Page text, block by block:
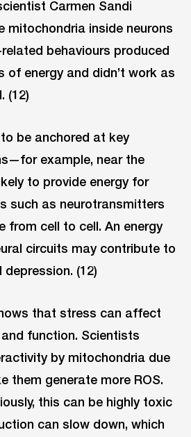
Carmen Sandi
mitochondria inside neurons
behaviours produced
of energy and didn’t work as
(12)
be anchored at key
example, near the
to provide energy for
such as neurotransmitters
from cell to cell. An energy
circuits may contribute to
(12)
that stress can affect
function. Scientists
by mitochondria due
them generate more ROS.
this can be highly toxic
can slow down, which